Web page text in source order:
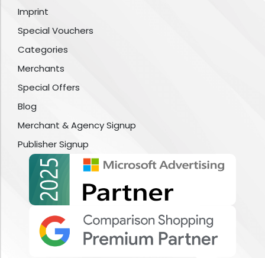
Imprint
Special Vouchers
Categories
Merchants
Special Offers
Blog
Merchant & Agency Signup
Publisher Signup